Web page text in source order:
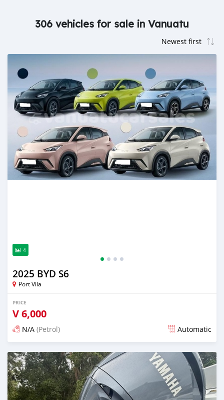
306 vehicles for sale in Vanuatu
4
2025 BYD S6
Port Vila
PRICE
V6,000
N/A (Petrol) Automatic
Posted 13 days ago